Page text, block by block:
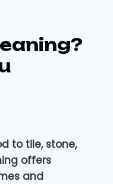
to tile, stone,
offers
and